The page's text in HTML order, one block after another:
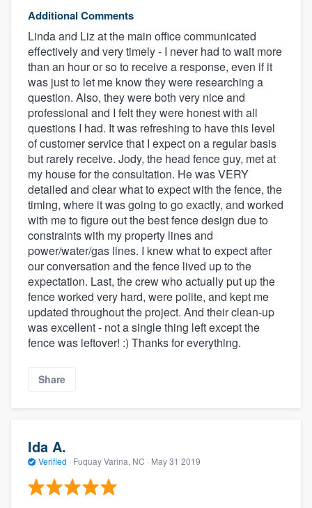
Additional Comments
Linda and Liz at the main office communicated
effectively and very timely - I never had to wait more
than an hour or so to receive a response, even if it
was just to let me know they were researching a
question. Also, they were both very nice and
professional and I felt they were honest with all
questions I had. It was refreshing to have this level
of customer service that I expect on a regular basis
but rarely receive. Jody, the head fence guy, met at
my house for the consultation. He was VERY
detailed and clear what to expect with the fence, the
timing, where it was going to go exactly, and worked
with me to figure out the best fence design due to
constraints with my property lines and
power/water/gas lines. I knew what to expect after
our conversation and the fence lived up to the
expectation. Last, the crew who actually put up the
fence worked very hard, were polite, and kept me
updated throughout the project. And their clean-up
was excellent - not a single thing left except the
fence was leftover! :) Thanks for everything.
Share
Ida A.
Verified · Fuquay Varina, NC · May 31 2019